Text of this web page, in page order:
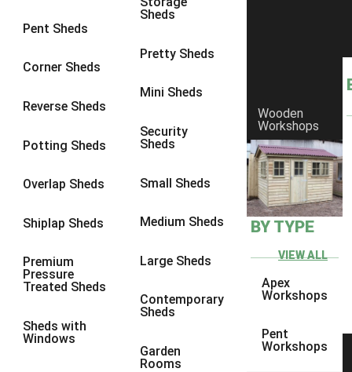
Pent Sheds
Corner Sheds
Reverse Sheds
Potting Sheds
Overlap Sheds
Shiplap Sheds
Premium
Pressure
Treated Sheds
Sheds with
Windows
Sheds
Pretty Sheds
Mini Sheds
Security
Sheds
Small Sheds
Medium Sheds
Large Sheds
Contemporary
Sheds
Garden
Rooms
Wooden
Workshops
BY TYPE
VIEW ALL
Apex
Workshops
Pent
Workshops
8 x 6 1
8 x 81
9 x 6
9 x 82
9 x 9
10 x 74
10 x 8
10 x 94
5 x 41